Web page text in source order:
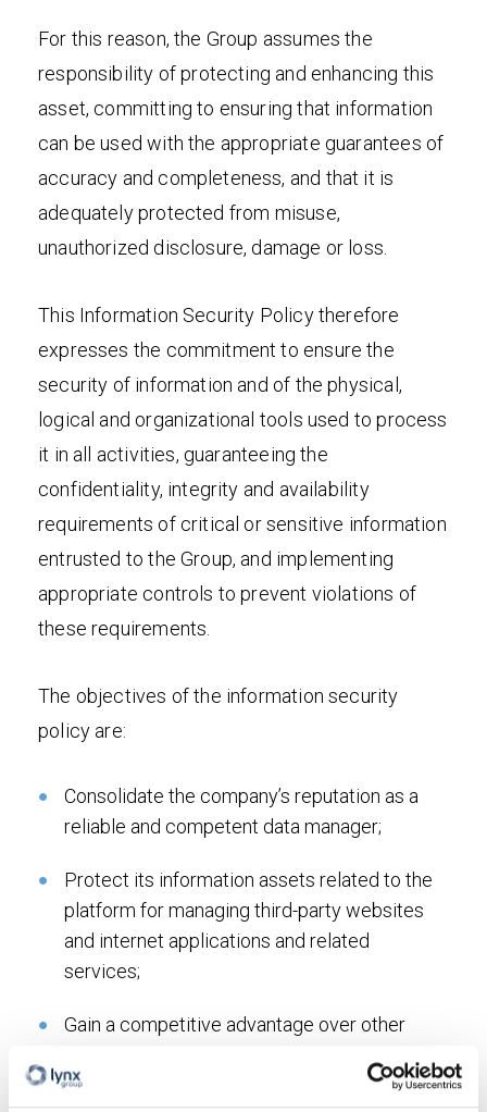
For this reason, the Group assumes the
responsibility of protecting and enhancing this
asset, committing to ensuring that information
can be used with the appropriate guarantees of
accuracy and completeness, and that it is
adequately protected from misuse,
unauthorized disclosure, damage or loss.
This Information Security Policy therefore
expresses the commitment to ensure the
security of information and of the physical,
logical and organizational tools used to process
it in all activities, guaranteeing the
confidentiality, integrity and availability
requirements of critical or sensitive information
entrusted to the Group, and implementing
appropriate controls to prevent violations of
these requirements.
The objectives of the information security
policy are:
Consolidate the company’s reputation as a
reliable and competent data manager;
Protect its information assets related to the
platform for managing third-party websites
and internet applications and related
services;
Gain a competitive advantage over other
highlighting the value of information for the